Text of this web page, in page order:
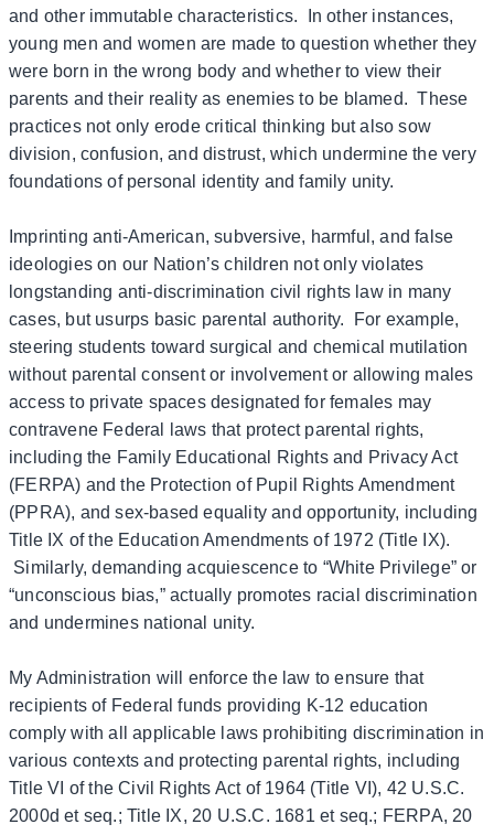
and other immutable characteristics. In other instances,
young men and women are made to question whether they
were born in the wrong body and whether to view their
parents and their reality as enemies to be blamed. These
practices not only erode critical thinking but also sow
division, confusion, and distrust, which undermine the very
foundations of personal identity and family unity.
Imprinting anti-American, subversive, harmful, and false
ideologies on our Nation’s children not only violates
longstanding anti-discrimination civil rights law in many
cases, but usurps basic parental authority. For example,
steering students toward surgical and chemical mutilation
without parental consent or involvement or allowing males
access to private spaces designated for females may
contravene Federal laws that protect parental rights,
including the Family Educational Rights and Privacy Act
(FERPA) and the Protection of Pupil Rights Amendment
(PPRA), and sex-based equality and opportunity, including
Title IX of the Education Amendments of 1972 (Title IX).
Similarly, demanding acquiescence to “White Privilege” or
“unconscious bias,” actually promotes racial discrimination
and undermines national unity.
My Administration will enforce the law to ensure that
recipients of Federal funds providing K-12 education
comply with all applicable laws prohibiting discrimination in
various contexts and protecting parental rights, including
Title VI of the Civil Rights Act of 1964 (Title VI), 42 U.S.C.
2000d et seq.; Title IX, 20 U.S.C. 1681 et seq.; FERPA, 20